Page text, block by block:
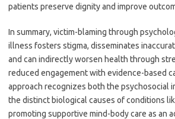
patients preserve dignity and improve
In summary, victim-blaming through
illness fosters stigma, disseminates
and can indirectly worsen health through
reduced engagement with evidence-based
approach recognizes both the psychosocial
the distinct biological causes of conditions
promoting supportive mind-body care as an